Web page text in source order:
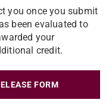
you once you submit
been evaluated to
your
credit.​
FORM